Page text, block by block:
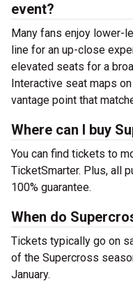
event?
Many fans enjoy lower-
line for an up-close
elevated seats for a
Interactive seat maps
vantage point that
Where can I buy
You can find tickets to
TicketSmarter. Plus, all
100% guarantee.
When do
Tickets typically go on
of the Supercross
January.